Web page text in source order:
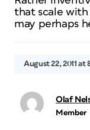
that scale
may perhaps
August 22, 2011 at
Olaf
Member